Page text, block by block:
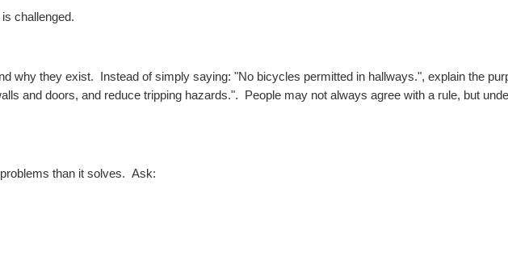
challenged.
why they exist. Instead of simply saying: "No bicycles permitted in hallways.", explain the
and doors, and reduce tripping hazards.".
People may not always agree with a rule, but
than it solves. Ask: